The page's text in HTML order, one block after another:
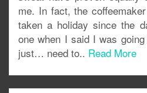
me. In fact, the
taken a holiday since the
one when I said I was
just… need to.. Read More